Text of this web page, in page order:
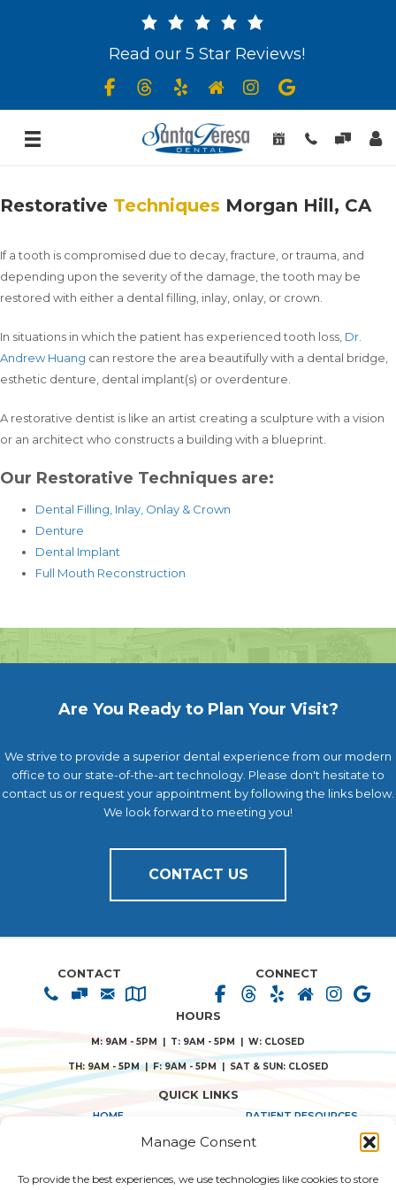
Manage Consent
To provide the best experiences, we use technologies like cookies to store
Read our 5 Star Reviews!
Restorative Techniques Morgan Hill, CA
If a tooth is compromised due to decay, fracture, or trauma, and
depending upon the severity of the damage, the tooth may be
restored with either a dental filling, inlay, onlay, or crown.
In situations in which the patient has experienced tooth loss, Dr.
Andrew Huang can restore the area beautifully with a dental bridge,
esthetic denture, dental implant(s) or overdenture.
A restorative dentist is like an artist creating a sculpture with a vision
or an architect who constructs a building with a blueprint.
Our Restorative Techniques are:
Dental Filling, Inlay, Onlay & Crown
Denture
Dental Implant
Full Mouth Reconstruction
Are You Ready to Plan Your Visit?
We strive to provide a superior dental experience from our modern
office to our state-of-the-art technology. Please don't hesitate to
contact us or request your appointment by following the links below.
We look forward to meeting you!
CONTACT US
CONTACT CONNECT
HOURS
M: 9AM - 5PM | T: 9AM - 5PM | W: CLOSED
TH: 9AM - 5PM | F: 9AM - 5PM | SAT & SUN: CLOSED
QUICK LINKS
HOME PATIENT RESOURCES